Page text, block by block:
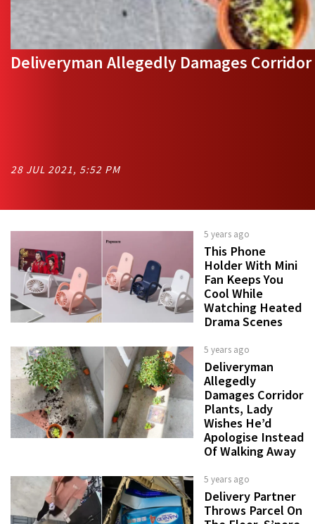
Deliveryman Allegedly Damages
28 JUL 2021, 5:52 PM
5 years ago
This Phone
Holder With Mini
Fan Keeps You
Cool While
Watching Heated
Drama Scenes
5 years ago
Deliveryman
Allegedly
Damages Corridor
Plants, Lady
Wishes He’d
Apologise Instead
Of Walking Away
5 years ago
Delivery Partner
Throws Parcel On